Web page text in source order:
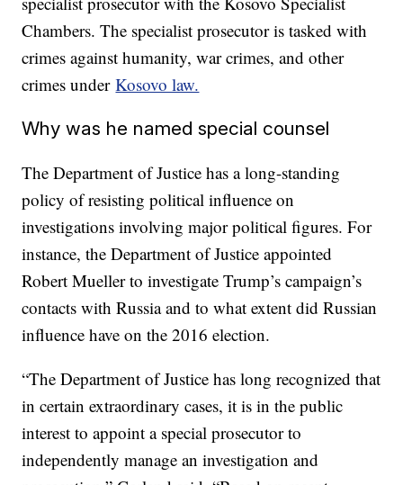
Chambers. The specialist prosecutor is tasked with
crimes against humanity, war crimes, and other
crimes underKosovo law.
Why was he named special counsel
The Department of Justice has a long-standing
policy of resisting political influence on
investigations involving major political figures. For
instance, the Department of Justice appointed
Robert Mueller to investigate Trump’s campaign’s
contacts with Russia and to what extent did Russian
influence have on the 2016 election.
“The Department of Justice has long recognized that
in certain extraordinary cases, it is in the public
interest to appoint a special prosecutor to
independently manage an investigation and